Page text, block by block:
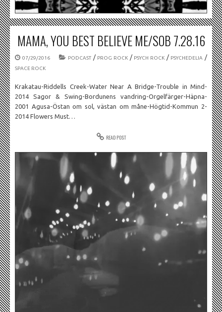
MAMA, YOU BEST BELIEVE ME/SOB 7.28.16
07/29/2016 PODCAST/ PROG ROCK/ PSYCH ROCK/ PSYCHEDELIA /
SPACE ROCK
Krakatau-Riddells Creek-Water Near A Bridge-Trouble in Mind-
2014 Sagor & Swing-Bordunens vandring-Orgelfärger-Häpna-
2001 Agusa-Östan om sol, västan om måne-Högtid-Kommun 2-
2014 Flowers Must…
READ POST